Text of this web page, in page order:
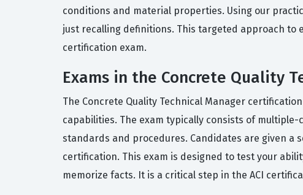
conditions and material properties. Using our
just recalling definitions. This targeted approach
certification exam.
Exams in the Concrete Quality
The Concrete Quality Technical Manager
capabilities. The exam typically consists of
standards and procedures. Candidates are given a
certification. This exam is designed to test your
memorize facts. It is a critical step in the ACI